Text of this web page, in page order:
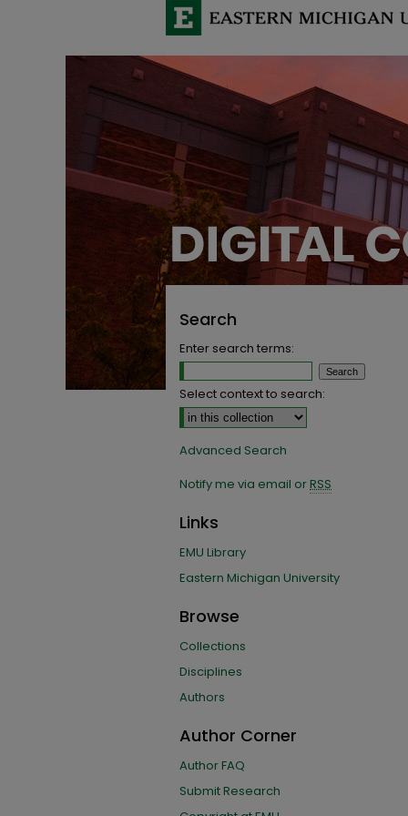
Search
Enter search terms:
Select context to search:
Advanced Search
Notify me via email orRSS
Links
EMU Library
Eastern Michigan University
Browse
Collections
Disciplines
Authors
Author Corner
Author FAQ
Submit Research